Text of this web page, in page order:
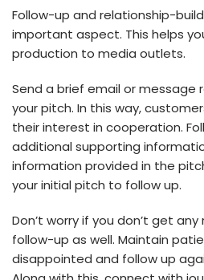
Follow-up and relationship-
important aspect. This helps
production to media outlets.
Send a brief email or message
your pitch. In this way,
their interest in cooperation.
additional supporting
information provided in the
your initial pitch to follow up.
Don’t worry if you don’t get
follow-up as well. Maintain
disappointed and follow up